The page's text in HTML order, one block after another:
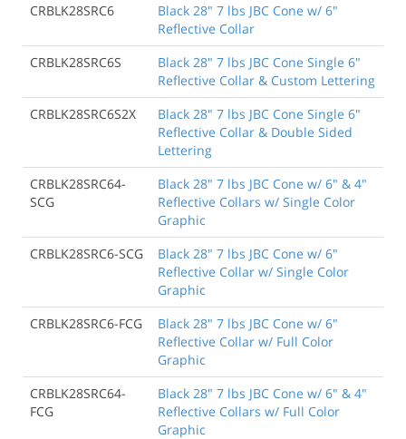
CRBLK28SRC6
Black 28" 7 lbs JBC Cone w/ 6"
Reflective Collar
CRBLK28SRC6S
Black 28" 7 lbs JBC Cone Single 6"
Reflective Collar & Custom Lettering
CRBLK28SRC6S2X
Black 28" 7 lbs JBC Cone Single 6"
Reflective Collar & Double Sided
Lettering
CRBLK28SRC64-
SCG
Black 28" 7 lbs JBC Cone w/ 6" & 4"
Reflective Collars w/ Single Color
Graphic
CRBLK28SRC6-SCG
Black 28" 7 lbs JBC Cone w/ 6"
Reflective Collar w/ Single Color
Graphic
CRBLK28SRC6-FCG
Black 28" 7 lbs JBC Cone w/ 6"
Reflective Collar w/ Full Color
Graphic
CRBLK28SRC64-
FCG
Black 28" 7 lbs JBC Cone w/ 6" & 4"
Reflective Collars w/ Full Color
Graphic